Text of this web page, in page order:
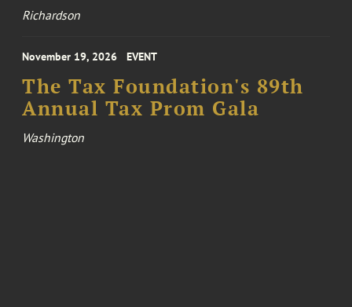
Richardson
November 19, 2026 EVENT
The Tax Foundation's 89th
Annual Tax Prom Gala
Washington